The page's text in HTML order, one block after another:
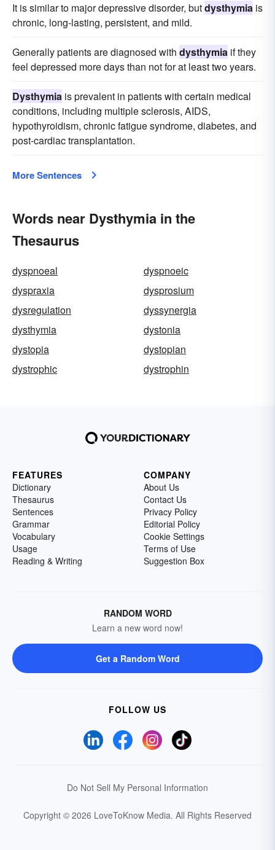
It is similar to major depressive disorder, butdysthymia is
chronic, long-lasting, persistent, and mild.
Generally patients are diagnosed with dysthymia if they
feel depressed more days than not for at least two years.
Dysthymia is prevalent in patients with certain medical
conditions, including multiple sclerosis, AIDS,
hypothyroidism, chronic fatigue syndrome, diabetes, and
post-cardiac transplantation.
More Sentences
Words near Dysthymia in the
Thesaurus
dyspnoeal
dyspnoeic
dyspraxia
dysprosium
dysregulation
dyssynergia
dysthymia
dystonia
dystopia
dystopian
dystrophic
dystrophin
FEATURES
Dictionary
Thesaurus
Sentences
Grammar
Vocabulary
Usage
Reading & Writing
COMPANY
About Us
Contact Us
Privacy Policy
Editorial Policy
Cookie Settings
Terms of Use
Suggestion Box
RANDOM WORD
Learn a new word now!
Get a Random Word
FOLLOW US
Do Not Sell My Personal Information
Copyright © 2026 LoveToKnow Media. All Rights Reserved